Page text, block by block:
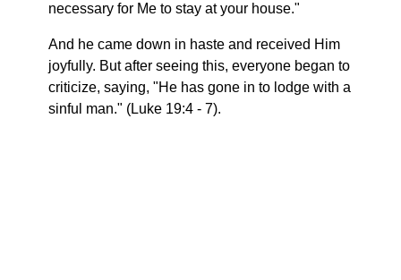
necessary for Me to stay at your house."
And he came down in haste and received Him
joyfully. But after seeing this, everyone began to
criticize, saying, "He has gone in to lodge with a
sinful man." (Luke 19:4 - 7).